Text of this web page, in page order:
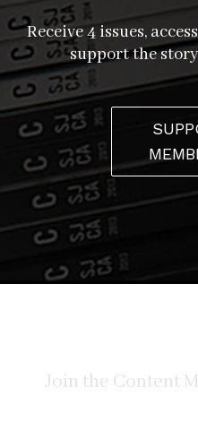
Receive 4 issues,
support the